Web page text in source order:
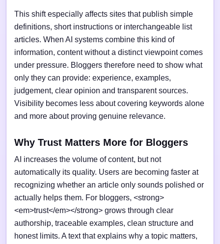
This shift especially affects sites that publish simple
definitions, short instructions or interchangeable list
articles. When AI systems combine this kind of
information, content without a distinct viewpoint comes
under pressure. Bloggers therefore need to show what
only they can provide: experience, examples,
judgement, clear opinion and transparent sources.
Visibility becomes less about covering keywords alone
and more about proving genuine relevance.
Why Trust Matters More for Bloggers
AI increases the volume of content, but not
automatically its quality. Users are becoming faster at
recognizing whether an article only sounds polished or
actually helps them. For bloggers, <strong>
<em>trust</em></strong> grows through clear
authorship, traceable examples, clean structure and
honest limits. A text that explains why a topic matters,